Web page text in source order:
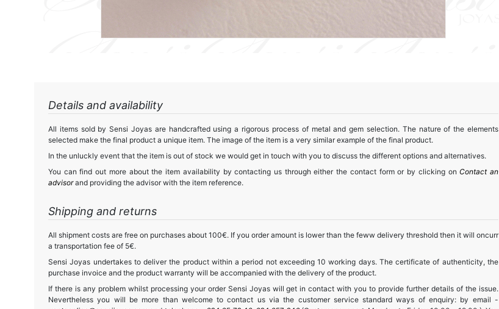
Details and availability
All items sold by Sensi Joyas are handcrafted using a rigorous process of metal and gem selection. The nature of the elements
selected make the final product a unique item. The image of the item is a very similar example of the final product.
In the unluckly event that the item is out of stock we would get in touch with you to discuss the different options and alternatives.
You can find out more about the item availability by contacting us through either the contact form or by clicking onContact an
advisorand providing the advisor with the item reference.
Shipping and returns
All shipment costs are free on purchases about 100€. If you order amount is lower than the feww delivery threshold then it will oncurr
a transportation fee of 5€.
Sensi Joyas undertakes to deliver the product within a period not exceeding 10 working days. The certificate of authenticity, the
purchase invoice and the product warranty will be accompanied with the delivery of the product.
If there is any problem whilst processing your order Sensi Joyas will get in contact with you to provide further details of the issue.
Nevertheless you will be more than welcome to contact us via the customer service standard ways of enquiry: by email -